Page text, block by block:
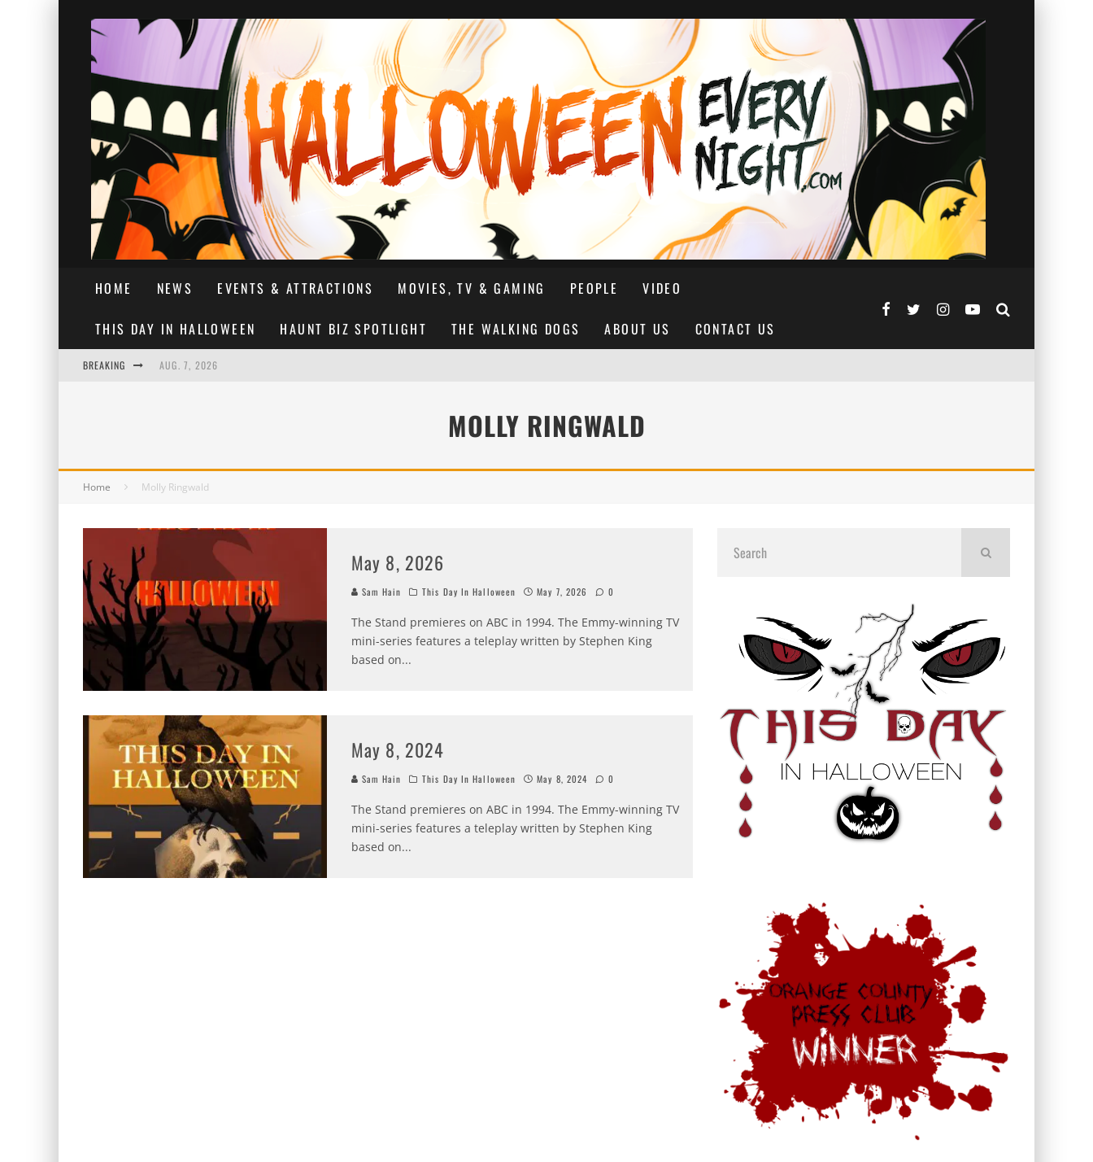
HOME NEWS EVENTS & ATTRACTIONS MOVIES, TV & GAMING PEOPLE VIDEO
THIS DAY IN HALLOWEEN HAUNT BIZ SPOTLIGHT THE WALKING DOGS ABOUT US CONTACT US
BREAKING AUG. 7, 2026
MOLLY RINGWALD
Home Molly Ringwald
May 8, 2026
Sam Hain This Day In Halloween May 7, 2026 0
The Stand premieres on ABC in 1994. The Emmy-winning TV
mini-series features a teleplay written by Stephen King
based on...
May 8, 2024
Sam Hain This Day In Halloween May 8, 2024 0
The Stand premieres on ABC in 1994. The Emmy-winning TV
mini-series features a teleplay written by Stephen King
based on...